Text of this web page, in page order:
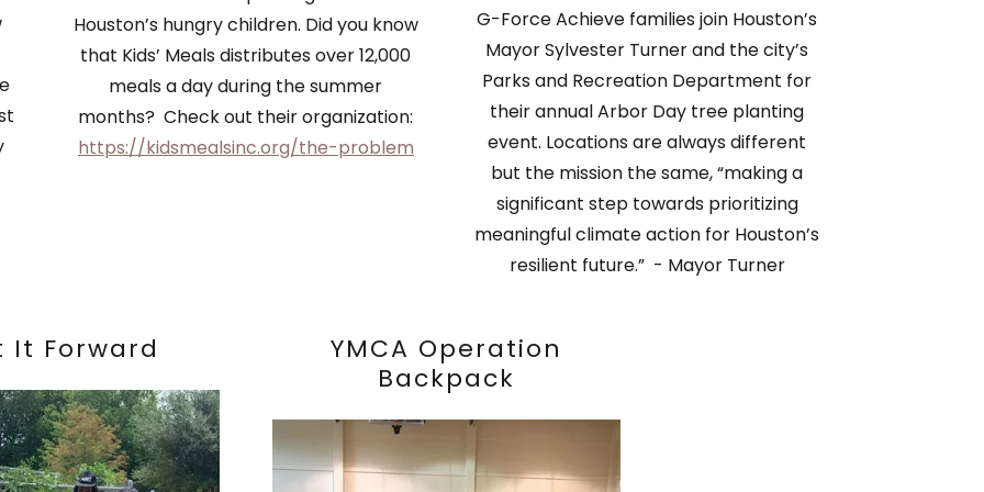
Houston’s hungry children. Did you know
that Kids’ Meals distributes over 12,000
meals a day during the summer
months? Check out their organization:
https://kidsmealsinc.org/the-problem
G-Force Achieve families join Houston’s
Mayor Sylvester Turner and the city’s
Parks and Recreation Department for
their annual Arbor Day tree planting
event. Locations are always different
but the mission the same, “making a
significant step towards prioritizing
meaningful climate action for Houston’s
resilient future.” - Mayor Turner
It Forward
YMCA Operation
Backpack